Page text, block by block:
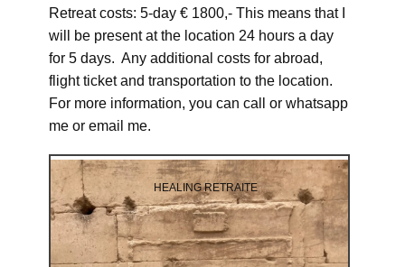
Retreat costs: 5-day € 1800,- This means that I
will be present at the location 24 hours a day
for 5 days. Any additional costs for abroad,
flight ticket and transportation to the location.
For more information, you can call or whatsapp
me or email me.
HEALING RETRAITE